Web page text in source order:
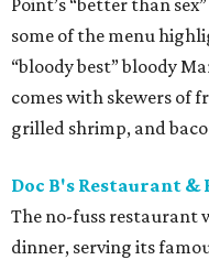
Point’s “better than
some of the menu
“bloody best” bloody
comes with skewers of
grilled shrimp, and
Doc B's Restaurant &
The no-fuss restaurant
dinner, serving its